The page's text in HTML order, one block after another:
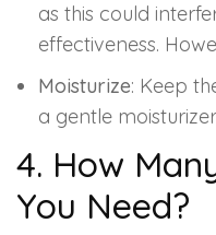
as this could
effectiveness.
Moisturize: Keep
a gentle
4. How
You Need?